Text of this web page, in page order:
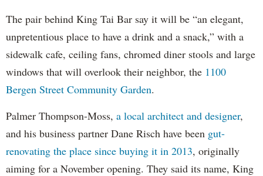
The pair behind King Tai Bar say it will be “an elegant,
unpretentious place to have a drink and a snack,” with a
sidewalk cafe, ceiling fans, chromed diner stools and large
windows that will overlook their neighbor, the 1100
Bergen Street Community Garden.
Palmer Thompson-Moss, a local architect and designer,
and his business partner Dane Risch have been gut-
renovating the place since buying it in 2013, originally
aiming for a November opening. They said its name, King